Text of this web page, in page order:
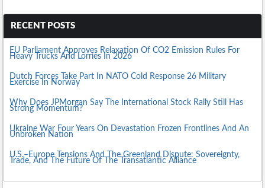
RECENT POSTS
EU Parliament Approves Relaxation Of CO2 Emission Rules For
Heavy Trucks And Lorries In 2026
Dutch Forces Take Part In NATO Cold Response 26 Military
Exercise In Norway
Why Does JPMorgan Say The International Stock Rally Still Has
Strong Momentum?
Ukraine War Four Years On Devastation Frozen Frontlines And An
Unbroken Nation
U.S.–Europe Tensions And The Greenland Dispute: Sovereignty,
Trade, And The Future Of The Transatlantic Alliance